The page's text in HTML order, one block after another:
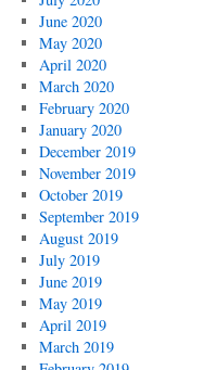
June 2020
May 2020
April 2020
March 2020
February 2020
January 2020
December 2019
November 2019
October 2019
September 2019
August 2019
July 2019
June 2019
May 2019
April 2019
March 2019